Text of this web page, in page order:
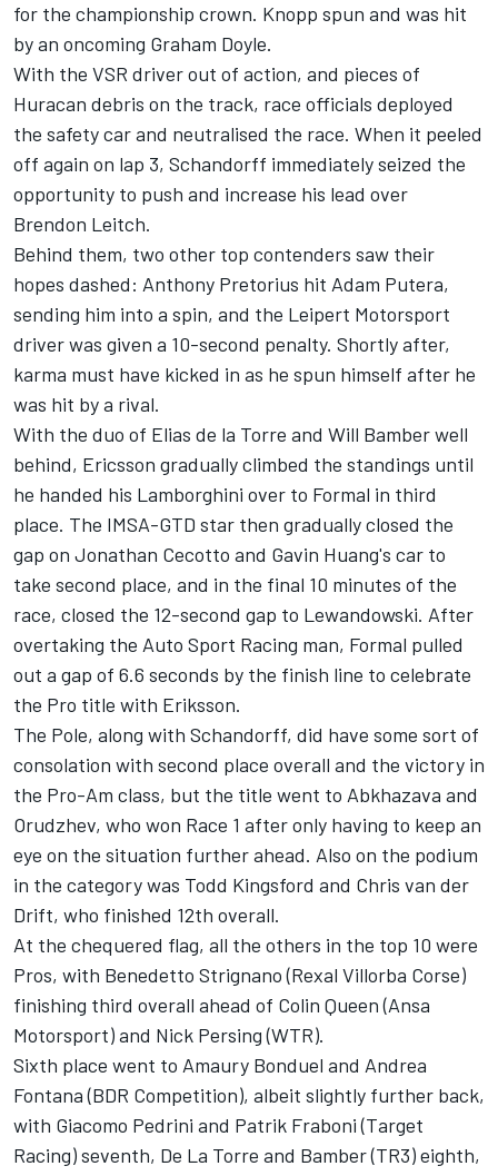
for the championship crown. Knopp spun and was hit
by an oncoming Graham Doyle.
With the VSR driver out of action, and pieces of
Huracan debris on the track, race officials deployed
the safety car and neutralised the race. When it peeled
off again on lap 3, Schandorff immediately seized the
opportunity to push and increase his lead over
Brendon Leitch.
Behind them, two other top contenders saw their
hopes dashed: Anthony Pretorius hit Adam Putera,
sending him into a spin, and the Leipert Motorsport
driver was given a 10-second penalty. Shortly after,
karma must have kicked in as he spun himself after he
was hit by a rival.
With the duo of Elias de la Torre and Will Bamber well
behind, Ericsson gradually climbed the standings until
he handed his Lamborghini over to Formal in third
place. The IMSA-GTD star then gradually closed the
gap on Jonathan Cecotto and Gavin Huang's car to
take second place, and in the final 10 minutes of the
race, closed the 12-second gap to Lewandowski. After
overtaking the Auto Sport Racing man, Formal pulled
out a gap of 6.6 seconds by the finish line to celebrate
the Pro title with Eriksson.
The Pole, along with Schandorff, did have some sort of
consolation with second place overall and the victory in
the Pro-Am class, but the title went to Abkhazava and
Orudzhev, who won Race 1 after only having to keep an
eye on the situation further ahead. Also on the podium
in the category was Todd Kingsford and Chris van der
Drift, who finished 12th overall.
At the chequered flag, all the others in the top 10 were
Pros, with Benedetto Strignano (Rexal Villorba Corse)
finishing third overall ahead of Colin Queen (Ansa
Motorsport) and Nick Persing (WTR).
Sixth place went to Amaury Bonduel and Andrea
Fontana (BDR Competition), albeit slightly further back,
with Giacomo Pedrini and Patrik Fraboni (Target
Racing) seventh, De La Torre and Bamber (TR3) eighth,